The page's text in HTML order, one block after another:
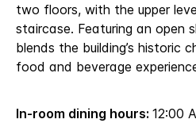
two floors, with the upper
staircase. Featuring an open
blends the building’s historic
food and beverage
In-room dining hours: 12:00